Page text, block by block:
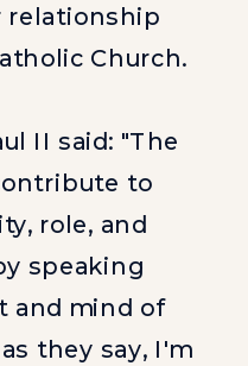
relationship
Church.
II said: "The
to
role, and
speaking
and mind of
they say, I'm